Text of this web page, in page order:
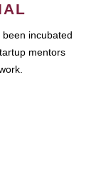
incubated
mentors